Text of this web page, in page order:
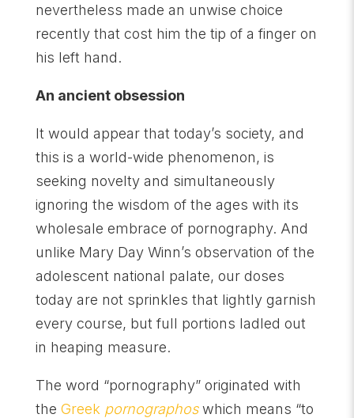
nevertheless made an unwise choice
recently that cost him the tip of a finger on
his left hand.
An ancient obsession
It would appear that today’s society, and
this is a world-wide phenomenon, is
seeking novelty and simultaneously
ignoring the wisdom of the ages with its
wholesale embrace of pornography. And
unlike Mary Day Winn’s observation of the
adolescent national palate, our doses
today are not sprinkles that lightly garnish
every course, but full portions ladled out
in heaping measure.
The word “pornography” originated with
the Greek pornographoswhich means “to